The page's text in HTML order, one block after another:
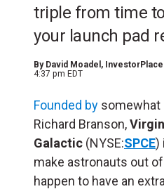
triple from time
your launch pad
By David Moadel ,
4:37 pm EDT
Founded by somewhat
Richard Branson,Virgin
Galactic (NYSE:SPCE)
make astronauts out
happen to have an